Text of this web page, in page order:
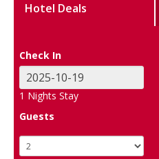
Hotel Deals
Check In
1 Nights Stay
Guests